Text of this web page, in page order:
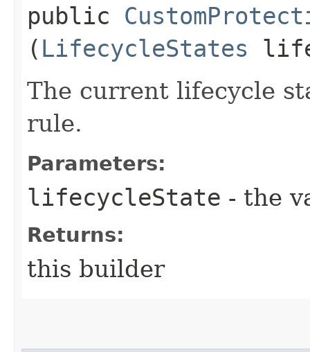
public
( LifecycleStates
The current lifecycle
rule.
Parameters:
lifecycleState - the
Returns:
this builder